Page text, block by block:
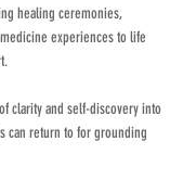
healing ceremonies,
experiences to life
clarity and self-discovery into
can return to for grounding